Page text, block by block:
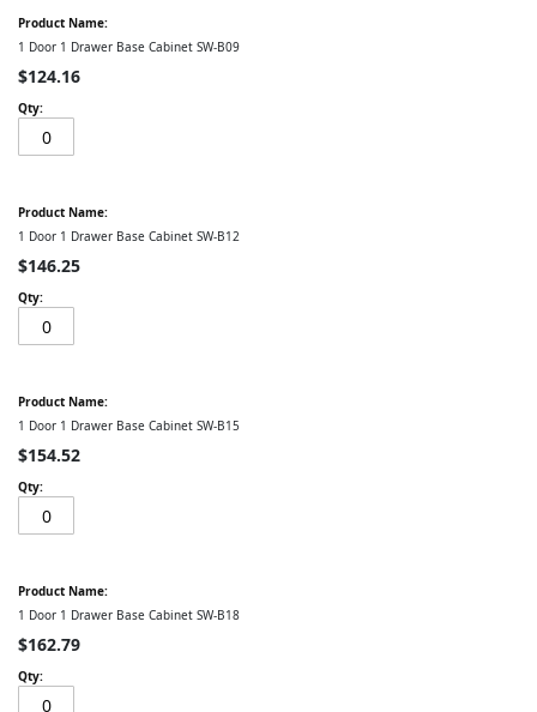
1 Door 1 Drawer Base Cabinet SW-B09
$124.16
1 Door 1 Drawer Base Cabinet SW-B12
$146.25
1 Door 1 Drawer Base Cabinet SW-B15
$154.52
1 Door 1 Drawer Base Cabinet SW-B18
$162.79